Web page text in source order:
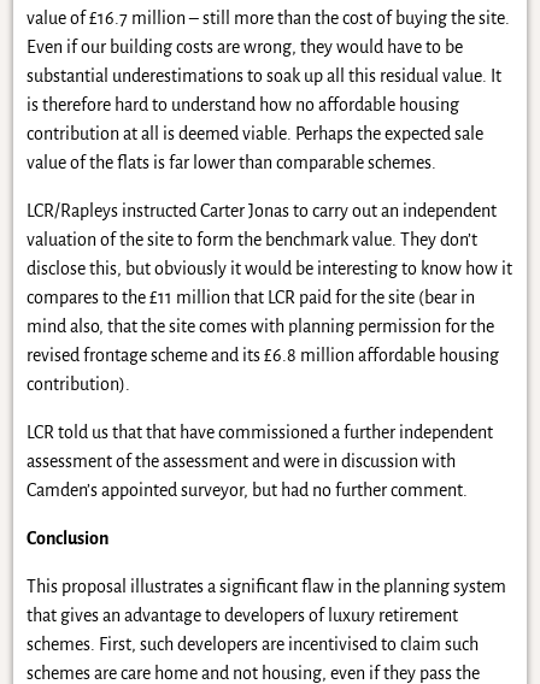
value of £16.7 million – still more than the cost of buying the site.
Even if our building costs are wrong, they would have to be
substantial underestimations to soak up all this residual value. It
is therefore hard to understand how no affordable housing
contribution at all is deemed viable. Perhaps the expected sale
value of the flats is far lower than comparable schemes.
LCR/Rapleys instructed Carter Jonas to carry out an independent
valuation of the site to form the benchmark value. They don’t
disclose this, but obviously it would be interesting to know how it
compares to the £11 million that LCR paid for the site (bear in
mind also, that the site comes with planning permission for the
revised frontage scheme and its £6.8 million affordable housing
contribution).
LCR told us that that have commissioned a further independent
assessment of the assessment and were in discussion with
Camden’s appointed surveyor, but had no further comment.
Conclusion
This proposal illustrates a significant flaw in the planning system
that gives an advantage to developers of luxury retirement
schemes. First, such developers are incentivised to claim such
schemes are care home and not housing, even if they pass the